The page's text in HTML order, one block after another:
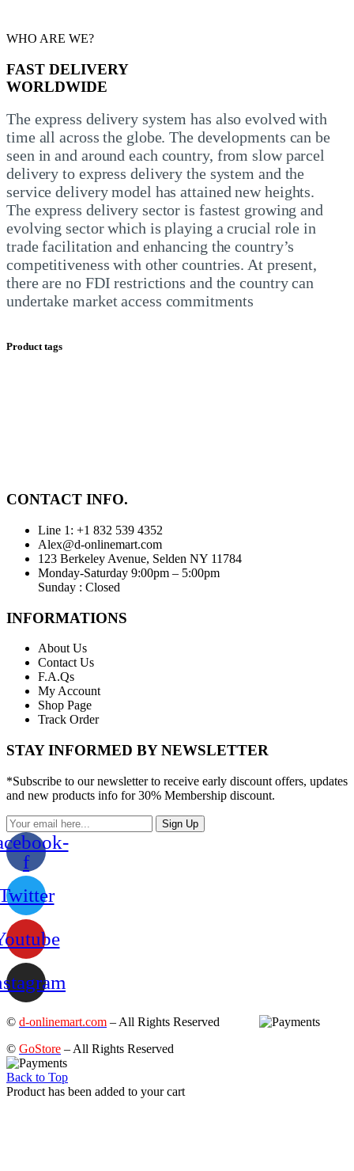
WHO ARE WE?
FAST DELIVERY
WORLDWIDE
The express delivery system has also evolved with
time all across the globe. The developments can be
seen in and around each country, from slow parcel
delivery to express delivery the system and the
service delivery model has attained new heights.
The express delivery sector is fastest growing and
evolving sector which is playing a crucial role in
trade facilitation and enhancing the country’s
competitiveness with other countries. At present,
there are no FDI restrictions and the country can
undertake market access commitments
Product tags
CONTACT INFO.
Line 1: +1 832 539 4352
Alex@d-onlinemart.com
123 Berkeley Avenue, Selden NY 11784
Monday-Saturday 9:00pm – 5:00pm
Sunday : Closed
INFORMATIONS
About Us
Contact Us
F.A.Qs
My Account
Shop Page
Track Order
STAY INFORMED BY NEWSLETTER
*Subscribe to our newsletter to receive early discount offers, updates
and new products info for 30% Membership discount.
Sign Up
f
© d-onlinemart.com – All Rights Reserved
© GoStore – All Rights Reserved
Back to Top
Product has been added to your cart